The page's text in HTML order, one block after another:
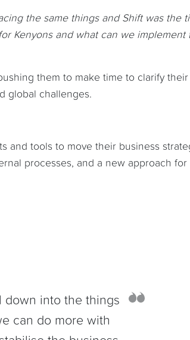
the same things and Shift was the
Kenyons and what can we implement
them to make time to clarify their
global challenges.
and tools to move their business
processes, and a new approach for
down into the things
can do more with